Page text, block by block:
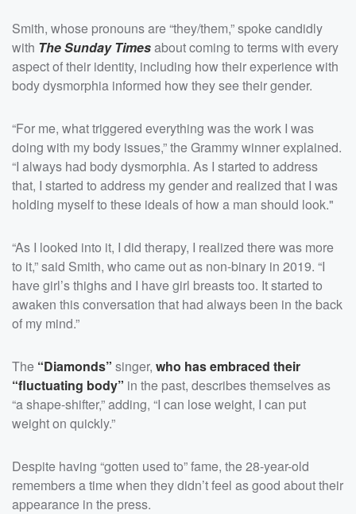
Smith, whose pronouns are “they/them,” spoke candidly
with The Sunday Timesabout coming to terms with every
aspect of their identity, including how their experience with
body dysmorphia informed how they see their gender.
“For me, what triggered everything was the work I was
doing with my body issues,” the Grammy winner explained.
“I always had body dysmorphia. As I started to address
that, I started to address my gender and realized that I was
holding myself to these ideals of how a man should look."
“As I looked into it, I did therapy, I realized there was more
to it,” said Smith, who came out as non-binary in 2019. “I
have girl’s thighs and I have girl breasts too. It started to
awaken this conversation that had always been in the back
of my mind.”
The “Diamonds” singer, who has embraced their
“fluctuating body” in the past, describes themselves as
“a shape-shifter,” adding, “I can lose weight, I can put
weight on quickly.”
Despite having “gotten used to” fame, the 28-year-old
remembers a time when they didn’t feel as good about their
appearance in the press.